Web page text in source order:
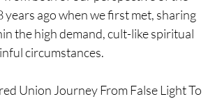
ago when we first met, sharing
the high demand, cult-like spiritual
circumstances.
Union Journey From False Light To